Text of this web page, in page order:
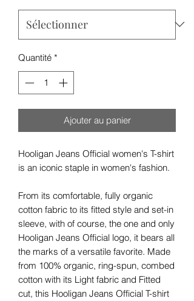
Quantité *
Ajouter au panier
Hooligan Jeans Official women's T-shirt
is an iconic staple in women's fashion.
From its comfortable, fully organic
cotton fabric to its fitted style and set-in
sleeve, with of course, the one and only
Hooligan Jeans Official logo, it bears all
the marks of a versatile favorite. Made
from 100% organic, ring-spun, combed
cotton with its Light fabric and Fitted
cut, this Hooligan Jeans Official T-shirt